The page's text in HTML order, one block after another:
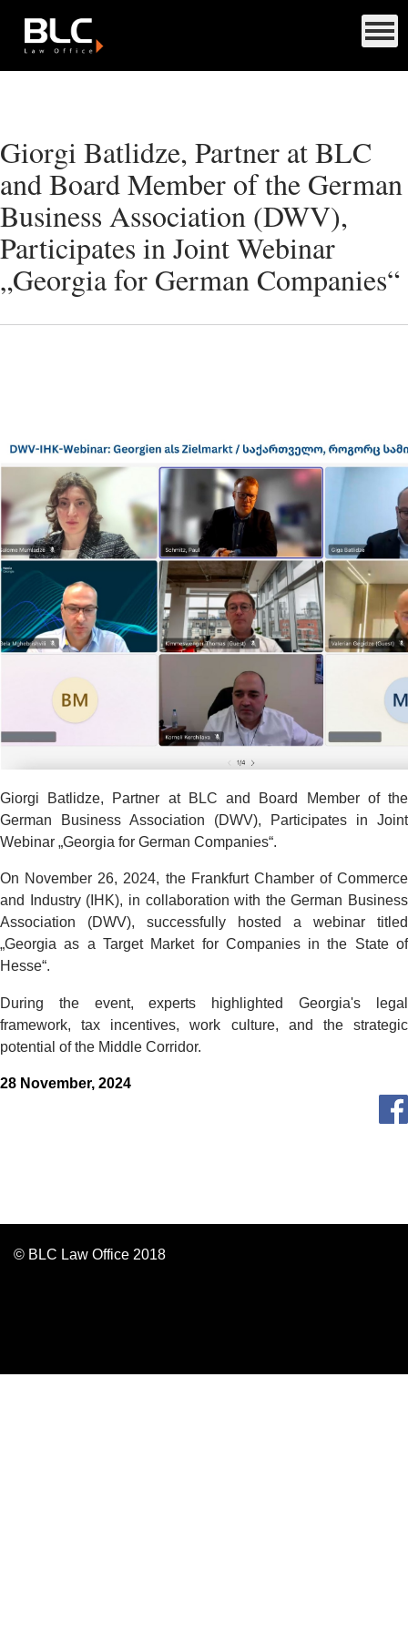
Giorgi Batlidze, Partner at BLC
and Board Member of the German
Business Association (DWV),
Participates in Joint Webinar
„Georgia for German Companies“
Giorgi Batlidze, Partner at BLC and Board Member of the
German Business Association (DWV), Participates in Joint
Webinar „Georgia for German Companies“.
On November 26, 2024, the Frankfurt Chamber of Commerce
and Industry (IHK), in collaboration with the German Business
Association (DWV), successfully hosted a webinar titled
„Georgia as a Target Market for Companies in the State of
Hesse“.
During the event, experts highlighted Georgia's legal
framework, tax incentives, work culture, and the strategic
potential of the Middle Corridor.
28 November, 2024
© BLC Law Office 2018